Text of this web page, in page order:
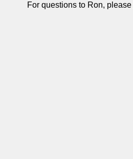
For questions to Ron, please